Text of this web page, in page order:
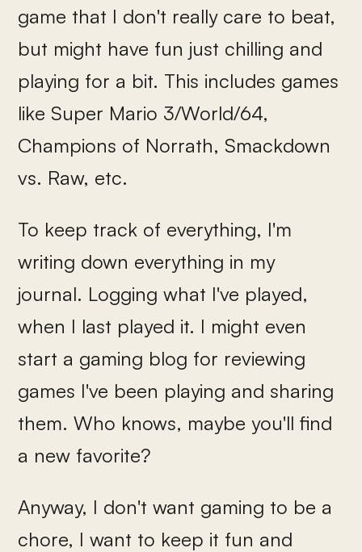
game that I don't really care to beat,
but might have fun just chilling and
playing for a bit. This includes games
like Super Mario 3/World/64,
Champions of Norrath, Smackdown
vs. Raw, etc.
To keep track of everything, I'm
writing down everything in my
journal. Logging what I've played,
when I last played it. I might even
start a gaming blog for reviewing
games I've been playing and sharing
them. Who knows, maybe you'll find
a new favorite?
Anyway, I don't want gaming to be a
chore, I want to keep it fun and